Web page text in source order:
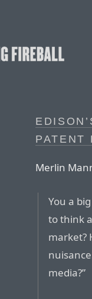
PATENT
Merlin
You a
to think
market?
media?”